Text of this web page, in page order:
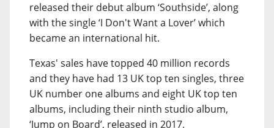
released their debut album ‘Southside’, along
with the single ‘I Don't Want a Lover’ which
became an international hit.
Texas' sales have topped 40 million records
and they have had 13 UK top ten singles, three
UK number one albums and eight UK top ten
albums, including their ninth studio album,
‘Jump on Board’, released in 2017.